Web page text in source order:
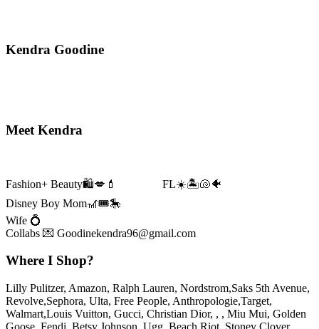
Kendra Goodine
Primary
Meet Kendra
Fashion+ Beauty🛍️💋💄 FL☀️🏝️🐚🐠
Disney Boy Mom🎢🎟️🎠
Wife 💍
Collabs 💌 Goodinekendra96@gmail.com
Where I Shop?
Lilly Pulitzer, Amazon, Ralph Lauren, Nordstrom,Saks 5th Avenue,
Revolve,Sephora, Ulta, Free People, Anthropologie,Target,
Walmart,Louis Vuitton, Gucci, Christian Dior, , , Miu Mui, Golden